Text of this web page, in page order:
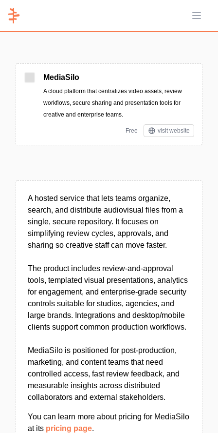
Open
MediaSilo
A cloud platform that centralizes video assets, review
workflows, secure sharing and presentation tools for
creative and enterprise teams.
Free visit website
A hosted service that lets teams organize,
search, and distribute audiovisual files from a
single, secure repository. It focuses on
simplifying review cycles, approvals, and
sharing so creative staff can move faster.
The product includes review-and-approval
tools, templated visual presentations, analytics
for engagement, and enterprise-grade security
controls suitable for studios, agencies, and
large brands. Integrations and desktop/mobile
clients support common production workflows.
MediaSilo is positioned for post-production,
marketing, and content teams that need
controlled access, fast review feedback, and
measurable insights across distributed
collaborators and external stakeholders.
You can learn more about pricing for MediaSilo
at its pricing page.